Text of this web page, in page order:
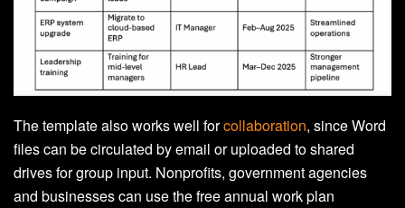
The template also works well forcollaboration, since Word
files can be circulated by email or uploaded to shared
drives for group input. Nonprofits, government agencies
and businesses can use the free annual work plan